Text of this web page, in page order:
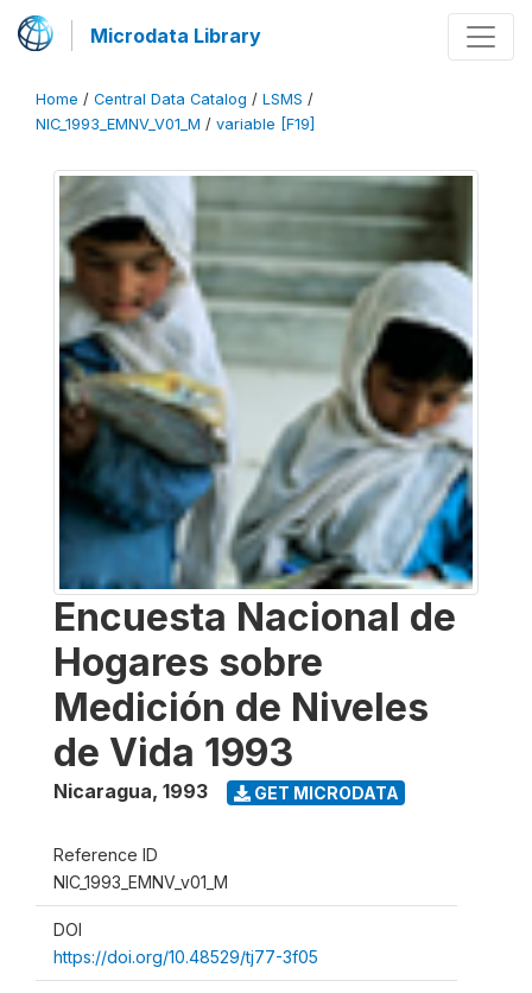
Microdata Library
Home / Central Data Catalog / LSMS /
NIC_1993_EMNV_V01_M / variable [F19]
Encuesta Nacional de
Hogares sobre
Medición de Niveles
de Vida 1993
Nicaragua, 1993 GET MICRODATA
Reference ID
NIC_1993_EMNV_v01_M
DOI
https://doi.org/10.48529/tj77-3f05